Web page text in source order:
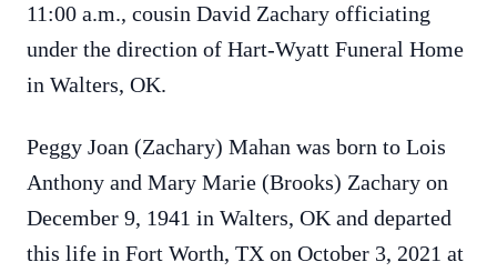
11:00 a.m., cousin David Zachary officiating
under the direction of Hart-Wyatt Funeral Home
in Walters, OK.
Peggy Joan (Zachary) Mahan was born to Lois
Anthony and Mary Marie (Brooks) Zachary on
December 9, 1941 in Walters, OK and departed
this life in Fort Worth, TX on October 3, 2021 at